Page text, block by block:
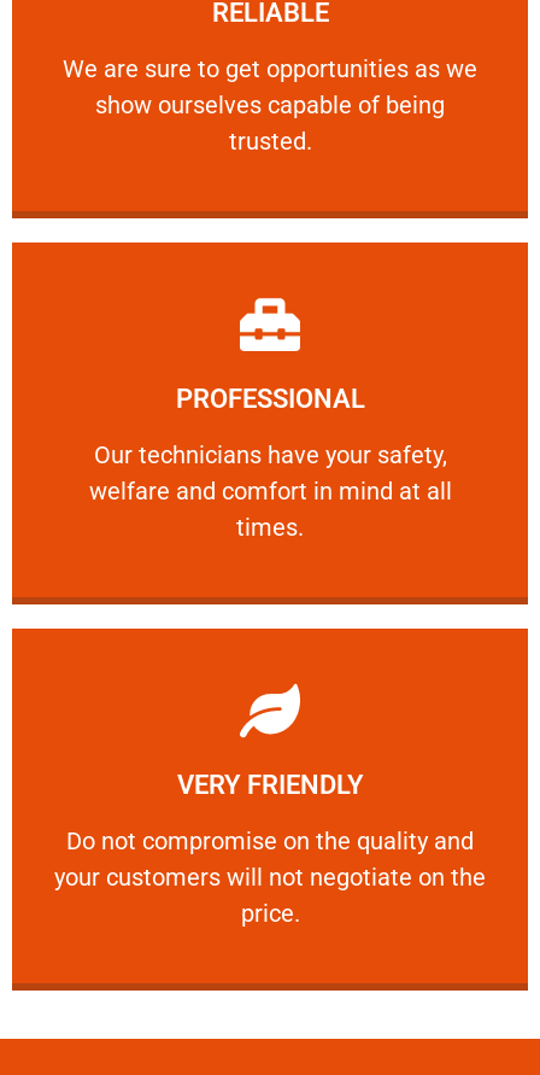
RELIABLE
We are sure to get opportunities as we
show ourselves capable of being
trusted.
RELIABLE
We are sure to get opportunities as we show
PROFESSIONAL
Our technicians have your safety,
welfare and comfort ​in mind at all
times.
PROFESSIONAL
Our technicians have your safety, welfare
Learn More
VERY FRIENDLY
​Do not compromise on the quality and
your customers will not negotiate on the
price.
VERY FRIENDLY
​Do not compromise on the quality and your
Learn More